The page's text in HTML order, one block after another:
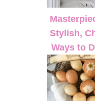
Stylish,
Ways to